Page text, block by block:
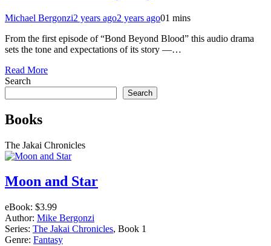
Michael Bergonzi2 years ago2 years ago01 mins
From the first episode of “Bond Beyond Blood” this audio drama
sets the tone and expectations of its story —…
Read More
Search
Search
Books
The Jakai Chronicles
Moon and Star
eBook: $3.99
Author: Mike Bergonzi
Series: The Jakai Chronicles, Book 1
Genre: Fantasy